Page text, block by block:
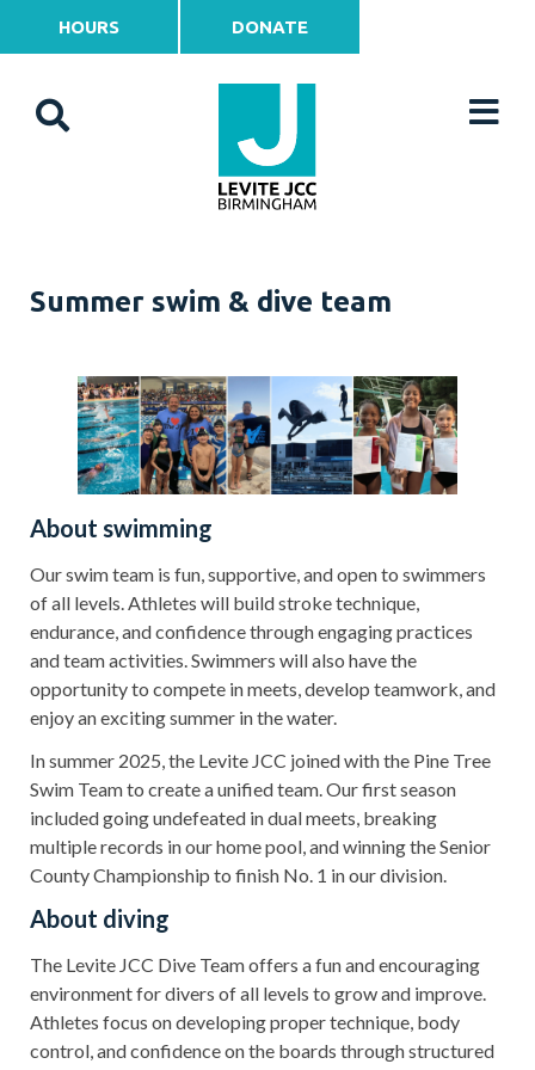
HOURS DONATE
Summer swim & dive team
About swimming
Our swim team is fun, supportive, and open to swimmers
of all levels. Athletes will build stroke technique,
endurance, and confidence through engaging practices
and team activities. Swimmers will also have the
opportunity to compete in meets, develop teamwork, and
enjoy an exciting summer in the water.
In summer 2025, the Levite JCC joined with the Pine Tree
Swim Team to create a unified team. Our first season
included going undefeated in dual meets, breaking
multiple records in our home pool, and winning the Senior
County Championship to finish No. 1 in our division.
About diving
The Levite JCC Dive Team offers a fun and encouraging
environment for divers of all levels to grow and improve.
Athletes focus on developing proper technique, body
control, and confidence on the boards through structured